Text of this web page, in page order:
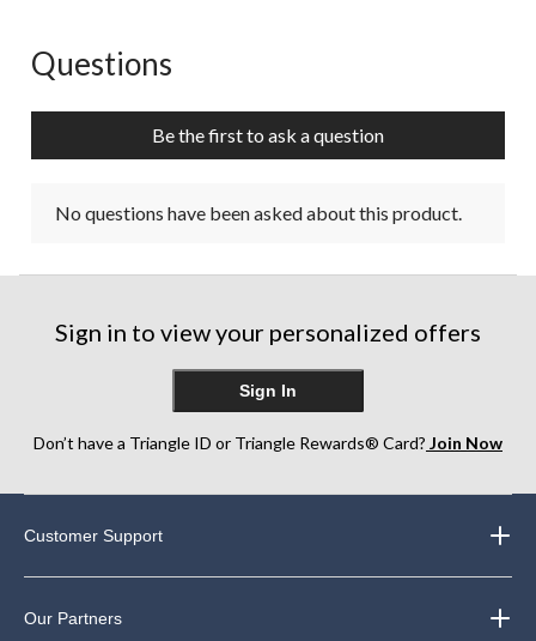
No questions have been asked about this product.
Questions
Be the first to ask a question
No questions have been asked about this product.
Sign in to view your personalized offers
Sign In
Don’t have a Triangle ID or Triangle Rewards® Card? Join Now
Customer Support
Our Partners